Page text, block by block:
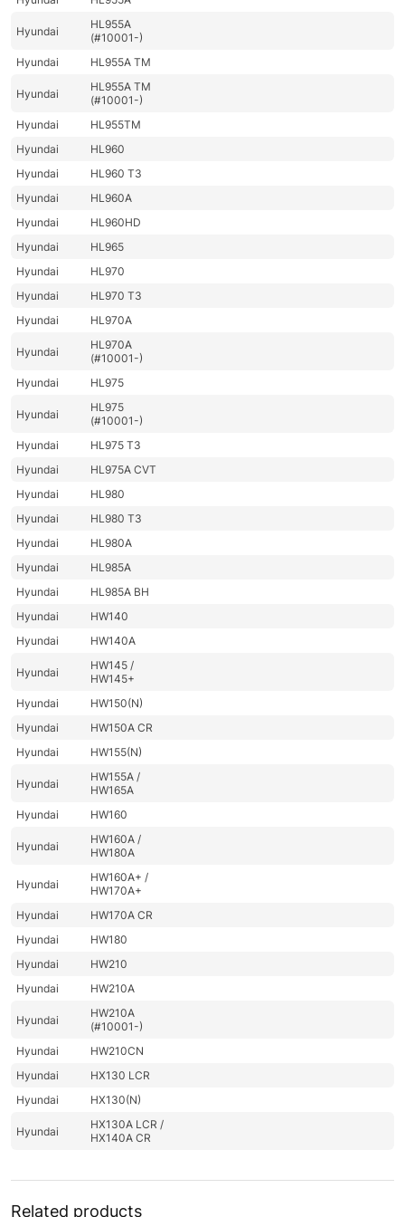
Hyundai
HL955A
(#10001-)
Hyundai
HL955A TM
Hyundai
HL955A TM
(#10001-)
Hyundai
HL955TM
Hyundai
HL960
Hyundai
HL960 T3
Hyundai
HL960A
Hyundai
HL960HD
Hyundai
HL965
Hyundai
HL970
Hyundai
HL970 T3
Hyundai
HL970A
Hyundai
HL970A
(#10001-)
Hyundai
HL975
Hyundai
HL975
(#10001-)
Hyundai
HL975 T3
Hyundai
HL975A CVT
Hyundai
HL980
Hyundai
HL980 T3
Hyundai
HL980A
Hyundai
HL985A
Hyundai
HL985A BH
Hyundai
HW140
Hyundai
HW140A
Hyundai
HW145 /
HW145+
Hyundai
HW150(N)
Hyundai
HW150A CR
Hyundai
HW155(N)
Hyundai
HW155A /
HW165A
Hyundai
HW160
Hyundai
HW160A /
HW180A
Hyundai
HW160A+ /
HW170A+
Hyundai
HW170A CR
Hyundai
HW180
Hyundai
HW210
Hyundai
HW210A
Hyundai
HW210A
(#10001-)
Hyundai
HW210CN
Hyundai
HX130 LCR
Hyundai
HX130(N)
Hyundai
HX130A LCR /
HX140A CR
Hyundai
HX140 L
Related products